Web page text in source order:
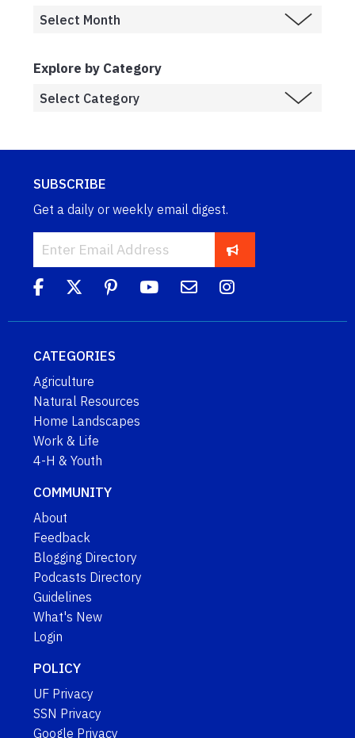
Explore by Category
SUBSCRIBE
Get a daily or weekly email digest.
CATEGORIES
Agriculture
Natural Resources
Home Landscapes
Work & Life
4-H & Youth
COMMUNITY
About
Feedback
Blogging Directory
Podcasts Directory
Guidelines
What's New
Login
POLICY
UF Privacy
SSN Privacy
Google Privacy